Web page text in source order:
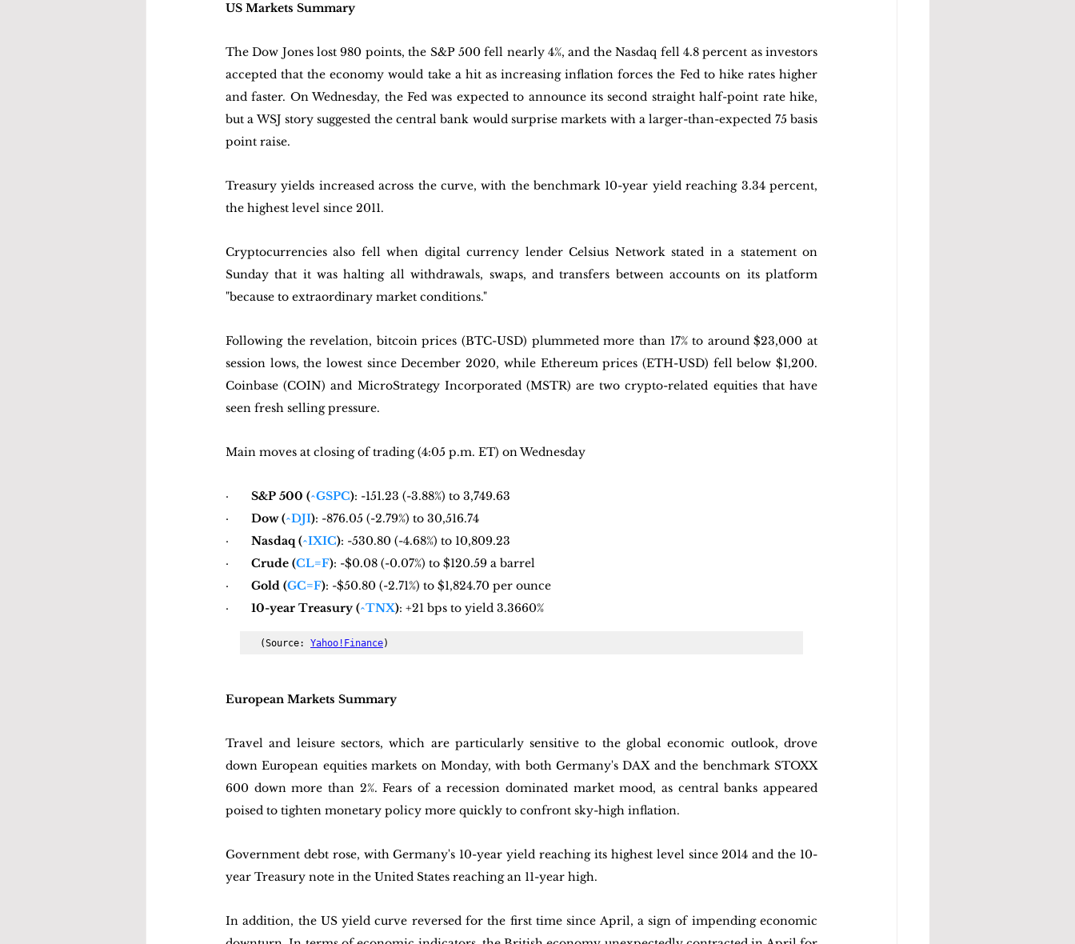
US Markets Summary
The Dow Jones lost 980 points, the S&P 500 fell nearly 4%, and the Nasdaq fell 4.8 percent as investors
accepted that the economy would take a hit as increasing inflation forces the Fed to hike rates higher
and faster. On Wednesday, the Fed was expected to announce its second straight half-point rate hike,
but a WSJ story suggested the central bank would surprise markets with a larger-than-expected 75 basis
point raise.
Treasury yields increased across the curve, with the benchmark 10-year yield reaching 3.34 percent,
the highest level since 2011.
Cryptocurrencies also fell when digital currency lender Celsius Network stated in a statement on
Sunday that it was halting all withdrawals, swaps, and transfers between accounts on its platform
"because to extraordinary market conditions."
Following the revelation, bitcoin prices (BTC-USD) plummeted more than 17% to around $23,000 at
session lows, the lowest since December 2020, while Ethereum prices (ETH-USD) fell below $1,200.
Coinbase (COIN) and MicroStrategy Incorporated (MSTR) are two crypto-related equities that have
seen fresh selling pressure.
Main moves at closing of trading (4:05 p.m. ET) on Wednesday
· S&P 500 (^GSPC): -151.23 (-3.88%) to 3,749.63
· Dow (^DJI): -876.05 (-2.79%) to 30,516.74
· Nasdaq (^IXIC): -530.80 (-4.68%) to 10,809.23
· Crude (CL=F): -$0.08 (-0.07%) to $120.59 a barrel
· Gold (GC=F): -$50.80 (-2.71%) to $1,824.70 per ounce
· 10-year Treasury (^TNX): +21 bps to yield 3.3660%
(Source: Yahoo!Finance)
European Markets Summary
Travel and leisure sectors, which are particularly sensitive to the global economic outlook, drove
down European equities markets on Monday, with both Germany's DAX and the benchmark STOXX
600 down more than 2%. Fears of a recession dominated market mood, as central banks appeared
poised to tighten monetary policy more quickly to confront sky-high inflation.
Government debt rose, with Germany's 10-year yield reaching its highest level since 2014 and the 10-
year Treasury note in the United States reaching an 11-year high.
In addition, the US yield curve reversed for the first time since April, a sign of impending economic